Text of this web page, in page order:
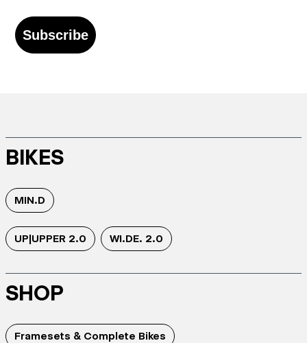
Subscribe
BIKES
MIN.D
UP|UPPER 2.0 WI.DE. 2.0
SHOP
Framesets & Complete Bikes